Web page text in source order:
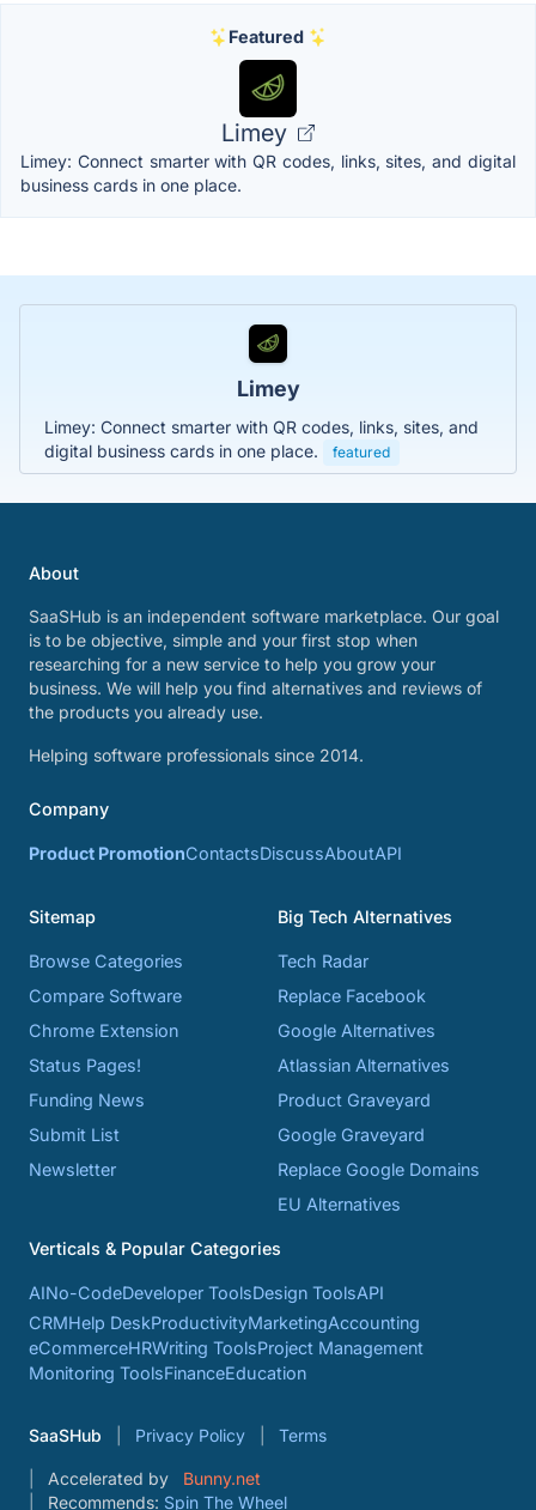
Featured
Limey
Limey: Connect smarter with QR codes, links, sites, and digital
business cards in one place.
Limey
Limey: Connect smarter with QR codes, links, sites, and
digital business cards in one place.
featured
About
SaaSHub is an independent software marketplace. Our goal
is to be objective, simple and your first stop when
researching for a new service to help you grow your
business. We will help you find alternatives and reviews of
the products you already use.
Helping software professionals since 2014.
Company
Product PromotionContactsDiscussAboutAPI
Sitemap
Browse Categories
Compare Software
Chrome Extension
Status Pages!
Funding News
Submit List
Newsletter
Big Tech Alternatives
Tech Radar
Replace Facebook
Google Alternatives
Atlassian Alternatives
Product Graveyard
Google Graveyard
Replace Google Domains
EU Alternatives
Verticals & Popular Categories
AINo-CodeDeveloper ToolsDesign ToolsAPI
CRMHelp DeskProductivityMarketingAccounting
eCommerceHRWriting ToolsProject Management
Monitoring ToolsFinanceEducation
SaaSHub Privacy Policy Terms
Accelerated by
Bunny.net
Recommends: Spin The Wheel